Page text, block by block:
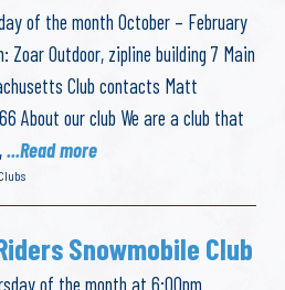
of the month October – February
Zoar Outdoor, zipline building 7 Main
Club contacts Matt
About our club We are a club that
...Read more
Clubs
Snowmobile Club
of the month at 6:00pm